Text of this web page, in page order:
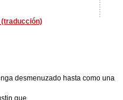
(traducción)
desmenuzado hasta como una
que